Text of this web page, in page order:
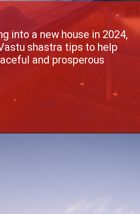
into a new house in 2024,
shastra tips to help
and prosperous